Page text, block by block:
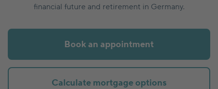
financial future and retirement in Germany.
Book an appointment
Calculate mortgage options